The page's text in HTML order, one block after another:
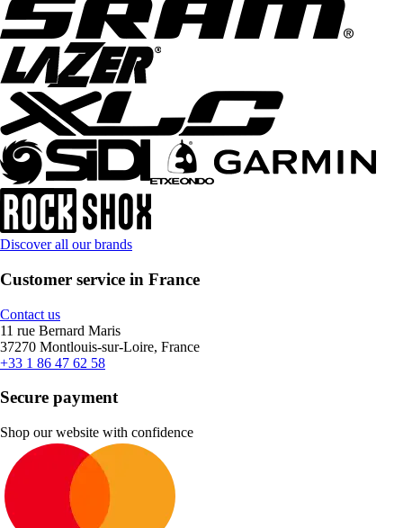
Discover all our brands
Customer service in France
Contact us
11 rue Bernard Maris
37270 Montlouis-sur-Loire, France
+33 1 86 47 62 58
Secure payment
Shop our website with confidence